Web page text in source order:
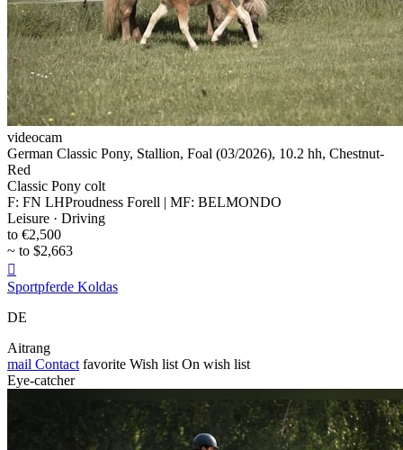
videocam
German Classic Pony, Stallion, Foal (03/2026), 10.2 hh, Chestnut-
Red
Classic Pony colt
F: FN LHProudness Forell | MF: BELMONDO
Leisure · Driving
to €2,500
~ to $2,663

Sportpferde Koldas
DE
Aitrang
mail Contact favorite Wish list On wish list
Eye-catcher